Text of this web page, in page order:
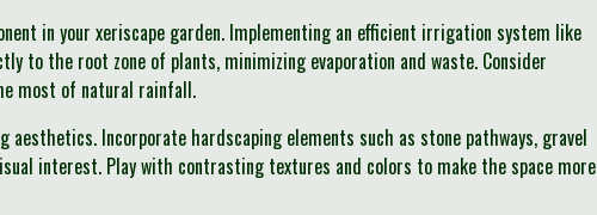
in your xeriscape garden. Implementing an efficient irrigation system like
to the root zone of plants, minimizing evaporation and waste. Consider
most of natural rainfall.
aesthetics. Incorporate hardscaping elements such as stone pathways, gravel
interest. Play with contrasting textures and colors to make the space more